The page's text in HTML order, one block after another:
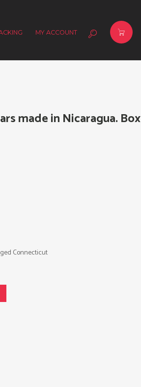
MY ACCOUNT
made in Nicaragua. Box
Connecticut